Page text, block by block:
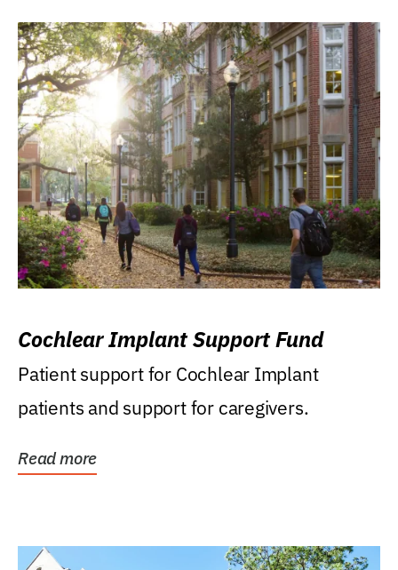
Cochlear Implant Support Fund
Patient support for Cochlear Implant
patients and support for caregivers.
Read more